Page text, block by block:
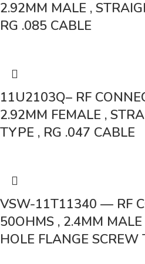
2.92MM MALE ,
RG .085 CABLE
11U2103Q– RF
2.92MM FEMALE ,
TYPE , RG .047 CABLE
VSW-11T11340 — RF
50OHMS , 2.4MM
HOLE FLANGE SCREW